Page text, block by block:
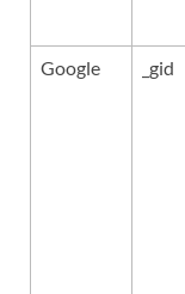
Google
_gid